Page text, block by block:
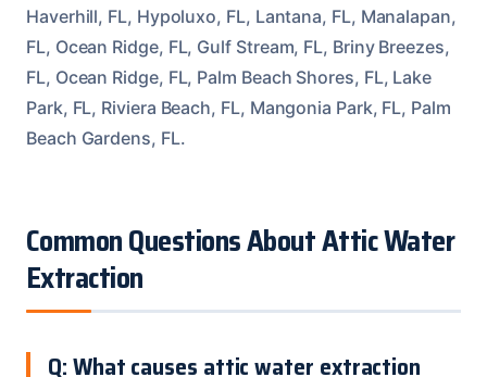
Haverhill, FL, Hypoluxo, FL, Lantana, FL, Manalapan,
FL, Ocean Ridge, FL, Gulf Stream, FL, Briny Breezes,
FL, Ocean Ridge, FL, Palm Beach Shores, FL, Lake
Park, FL, Riviera Beach, FL, Mangonia Park, FL, Palm
Beach Gardens, FL.
Common Questions About Attic Water
Extraction
Q: What causes attic water extraction